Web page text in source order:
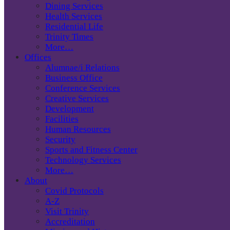
Dining Services
Health Services
Residential Life
Trinity Times
More…
Offices
Alumnae/i Relations
Business Office
Conference Services
Creative Services
Development
Facilities
Human Resources
Security
Sports and Fitness Center
Technology Services
More…
About
Covid Protocols
A-Z
Visit Trinity
Accreditation